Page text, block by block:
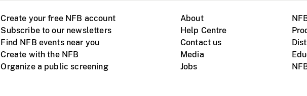
Create your free NFB account
Subscribe to our newsletters
Find NFB events near you
Create with the NFB
Organize a public screening
About
Help Centre
Contact us
Media
Jobs